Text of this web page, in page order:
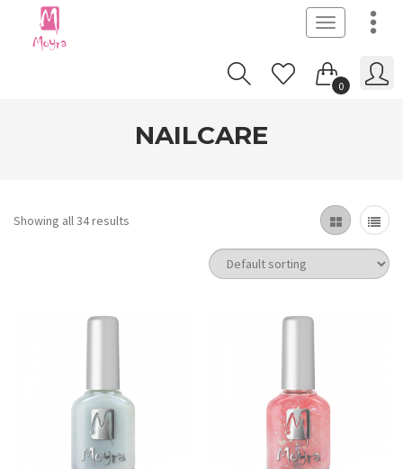
Toggle
navigation
0
NAILCARE
Showing all 34 results